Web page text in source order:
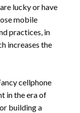
lucky or have
mobile
practices, in
increases the
cellphone
in the era of
building a